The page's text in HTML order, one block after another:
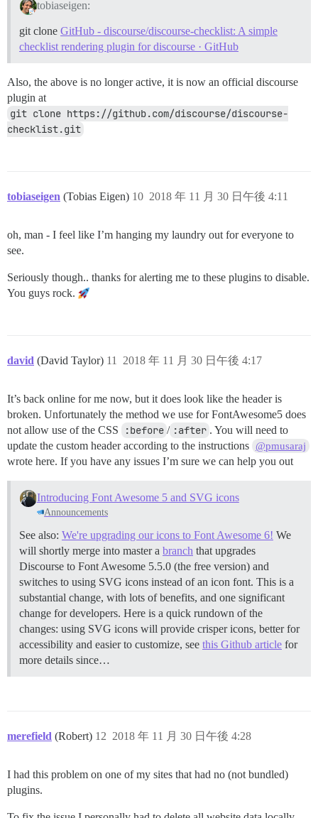
tobiaseigen:
git clone GitHub - discourse/discourse-checklist: A simple
checklist rendering plugin for discourse · GitHub
Also, the above is no longer active, it is now an official discourse
plugin at
git clone https://github.com/discourse/discourse-
checklist.git
tobiaseigen (Tobias Eigen) 2018 年 11 月 30 日午後 4:11
10
oh, man - I feel like I’m hanging my laundry out for everyone to
see.
Seriously though.. thanks for alerting me to these plugins to disable.
You guys rock.
david (David Taylor) 2018 年 11 月 30 日午後 4:17
11
It’s back online for me now, but it does look like the header is
broken. Unfortunately the method we use for FontAwesome5 does
not allow use of the CSS
:before / :after . You will need to
update the custom header according to the instructions @pmusaraj
wrote here. If you have any issues I’m sure we can help you out
Introducing Font Awesome 5 and SVG icons
Announcements
See also: We're upgrading our icons to Font Awesome 6! We
will shortly merge into master a branch that upgrades
Discourse to Font Awesome 5.5.0 (the free version) and
switches to using SVG icons instead of an icon font. This is a
substantial change, with lots of benefits, and one significant
change for developers. Here is a quick rundown of the
changes: using SVG icons will provide crisper icons, better for
accessibility and easier to customize, see this Github article for
more details since…
merefield (Robert) 2018 年 11 月 30 日午後 4:28
12
I had this problem on one of my sites that had no (not bundled)
plugins.